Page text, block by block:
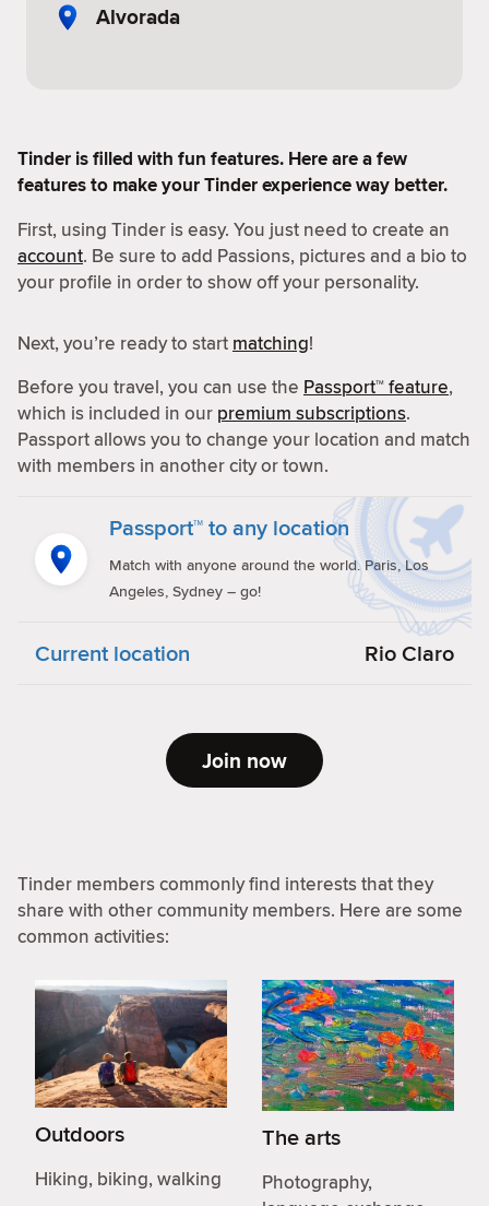
Alvorada
Tinder is filled with fun features. Here are a few
features to make your Tinder experience way better.
First, using Tinder is easy. You just need to create an
account. Be sure to add Passions, pictures and a bio to
your profile in order to show off your personality.
Next, you’re ready to start matching!
Before you travel, you can use the Passport™ feature,
which is included in our premium subscriptions.
Passport allows you to change your location and match
with members in another city or town.
Passport™ to any location
Match with anyone around the world. Paris, Los
Angeles, Sydney – go!
Current location Rio Claro
Join now
Tinder members commonly find interests that they
share with other community members. Here are some
common activities:
Outdoors
Hiking, biking, walking
The arts
Photography,